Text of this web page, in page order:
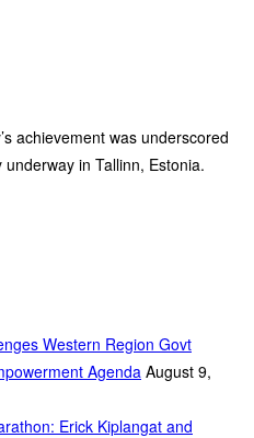
achievement was underscored
in Tallinn, Estonia.
Western Region Govt
Agenda August 9,
Erick Kiplangat and